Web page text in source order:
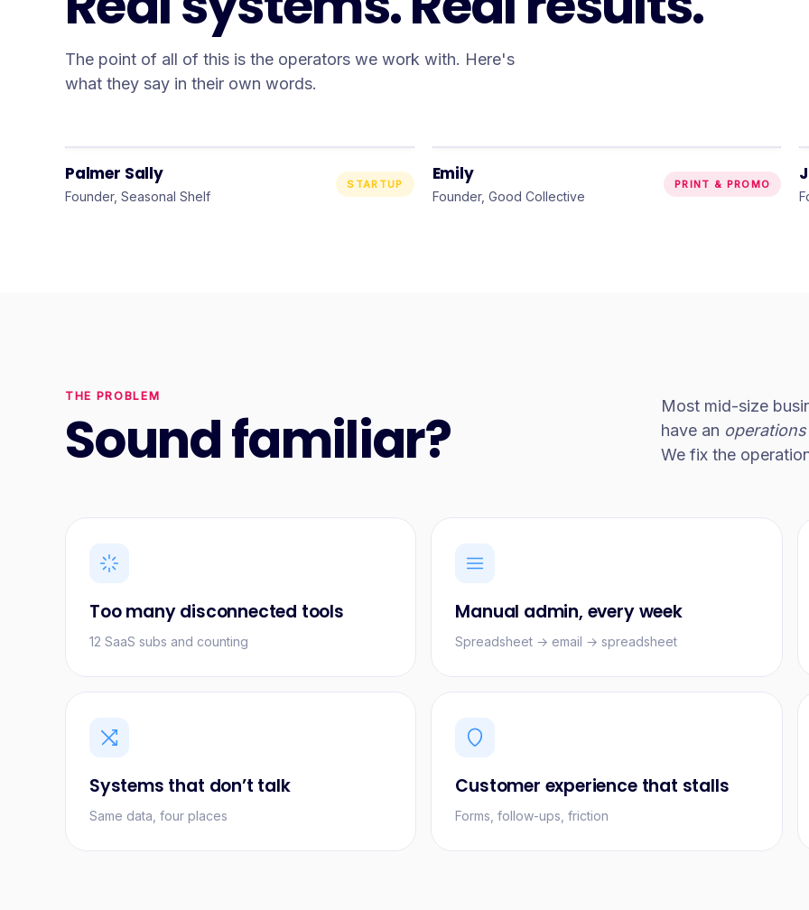
The point of all of this is the operators we work with. Here's
what they say in their own words.
“I could not recommend them
Palmer Sally
Founder, Seasonal Shelf
STARTUP
“ They brought my very specific
Emily
Founder, Good Collective
PRINT & PROMO
THE PROBLEM
Sound familiar?
Most mid-size
have an operations
We fix the
Too many disconnected tools
12 SaaS subs and counting
Manual admin, every week
Spreadsheet → email → spreadsheet
Systems that don’t talk
Same data, four places
Customer experience that stalls
Forms, follow-ups, friction